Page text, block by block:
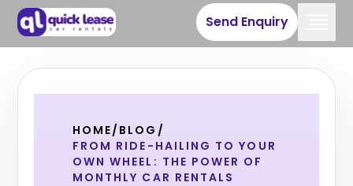
Send Enquiry
HOME/ BLOG /
FROM RIDE-HAILING TO YOUR
OWN WHEEL: THE POWER OF
MONTHLY CAR RENTALS